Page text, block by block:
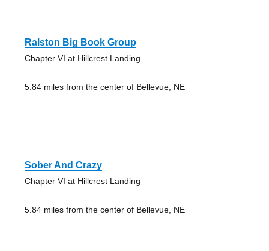
Ralston Big Book Group
Chapter VI at Hillcrest Landing
5.84 miles from the center of Bellevue, NE
Sober And Crazy
Chapter VI at Hillcrest Landing
5.84 miles from the center of Bellevue, NE